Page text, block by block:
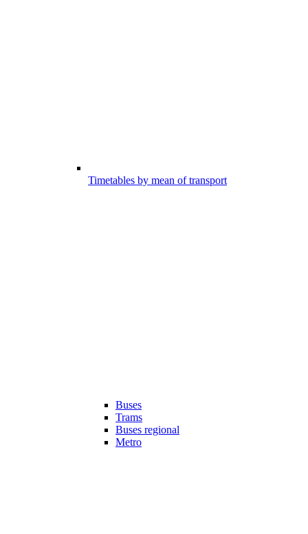
Timetables by mean of transport
Buses
Trams
Buses regional
Metro